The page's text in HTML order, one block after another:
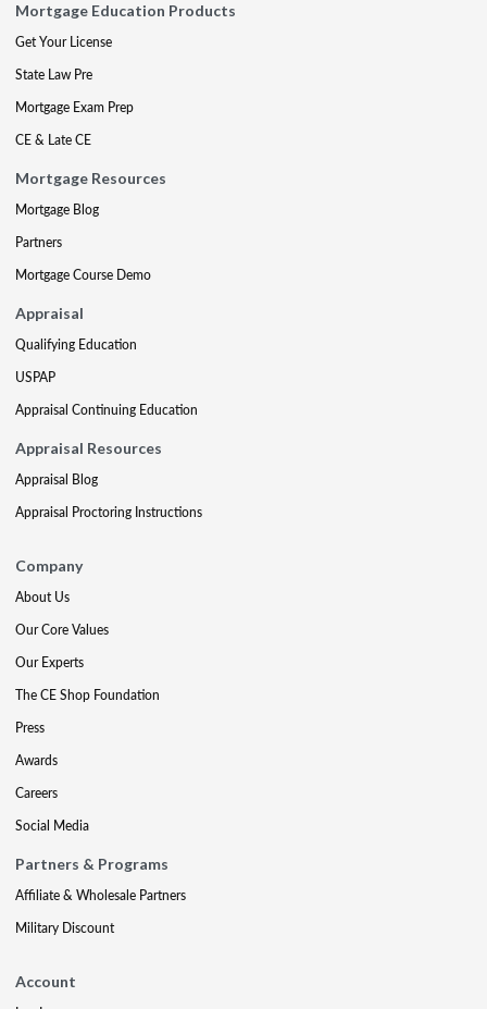
Mortgage Education Products
Get Your License
State Law Pre
Mortgage Exam Prep
CE & Late CE
Mortgage Resources
Mortgage Blog
Partners
Mortgage Course Demo
Appraisal
Qualifying Education
USPAP
Appraisal Continuing Education
Appraisal Resources
Appraisal Blog
Appraisal Proctoring Instructions
Company
About Us
Our Core Values
Our Experts
The CE Shop Foundation
Press
Awards
Careers
Social Media
Partners & Programs
Affiliate & Wholesale Partners
Military Discount
Account